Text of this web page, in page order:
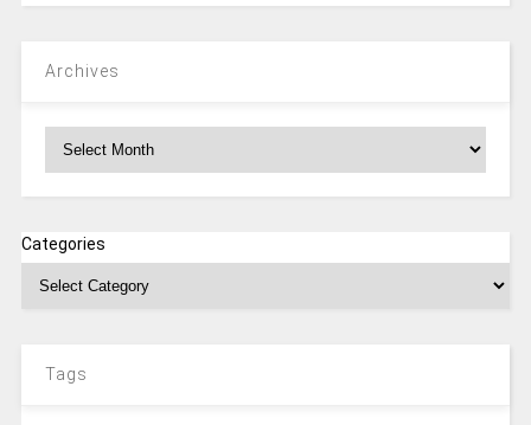
Archives
Categories
Tags